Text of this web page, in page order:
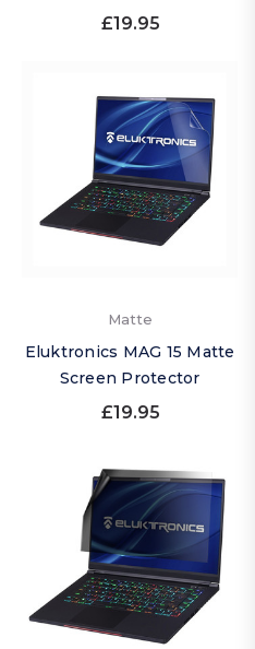
£19.95
Matte
Eluktronics MAG 15 Matte
Screen Protector
£19.95